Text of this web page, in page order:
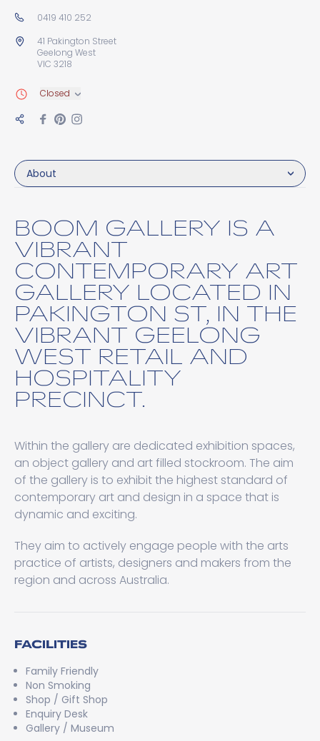
About
BOOM GALLERY IS A
VIBRANT
CONTEMPORARY ART
GALLERY LOCATED IN
PAKINGTON ST, IN THE
VIBRANT GEELONG
WEST RETAIL AND
HOSPITALITY
PRECINCT.
Within the gallery are dedicated exhibition spaces,
an object gallery and art filled stockroom. The aim
of the gallery is to exhibit the highest standard of
contemporary art and design in a space that is
dynamic and exciting.
They aim to actively engage people with the arts
practice of artists, designers and makers from the
region and across Australia.
FACILITIES
Family Friendly
Non Smoking
Shop / Gift Shop
Enquiry Desk
Gallery / Museum
0419 410 252
41 Pakington Street
Geelong West
VIC 3218
Closed